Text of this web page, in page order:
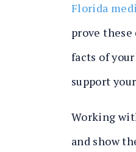
Florida
prove
facts of
support
Working
and show